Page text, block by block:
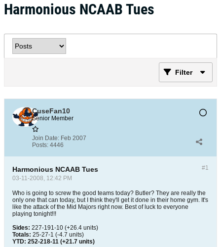
Harmonious NCAAB Tues
Filter
CuseFan10
Senior Member
Join Date: Feb 2007
Posts: 4446
#1
Harmonious NCAAB Tues
03-11-2008, 12:42 PM
Who is going to screw the good teams today? Butler? They are really the
only one that can today, but I think they'll get it done in their home gym. It's
like the attack of the Mid Majors right now. Best of luck to everyone
playing tonight!!!
Sides: 227-191-10 (+26.4 units)
Totals: 25-27-1 (-4.7 units)
YTD: 252-218-11 (+21.7 units)